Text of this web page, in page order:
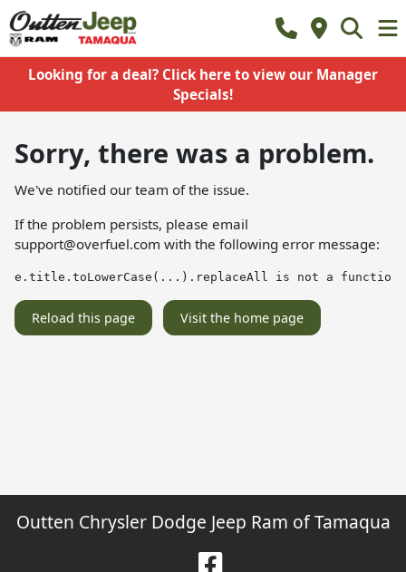
Looking for a deal? Click here to view our Manager
Specials!
Sorry, there was a problem.
We've notified our team of the issue.
If the problem persists, please email
support@overfuel.com with the following error message:
e.title.toLowerCase(...).replaceAll is not a function
Reload this page Visit the home page
Outten Chrysler Dodge Jeep Ram of Tamaqua